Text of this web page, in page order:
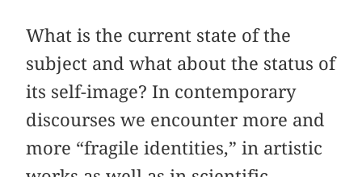
What is the current state of the
subject and what about the status of
its self-image? In contemporary
discourses we encounter more and
more “fragile identities,” in artistic